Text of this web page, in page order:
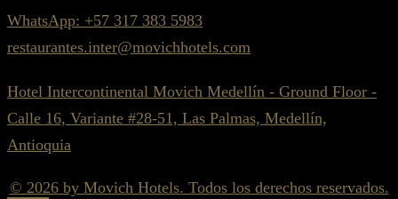
WhatsApp: +57 317 383 5983
restaurantes.inter@movichhotels.com
Hotel Intercontinental Movich Medellín - Ground Floor -
Calle 16, Variante #28-51, Las Palmas, Medellín,
Antioquia
© 2026 by Movich Hotels. Todos los derechos reservados.